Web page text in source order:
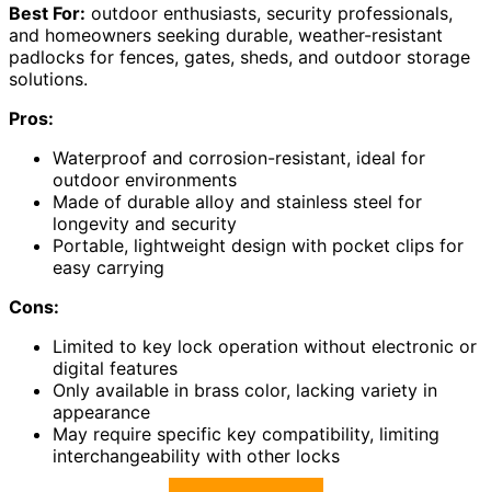
Best For: outdoor enthusiasts, security professionals,
and homeowners seeking durable, weather-resistant
padlocks for fences, gates, sheds, and outdoor storage
solutions.
Pros:
Waterproof and corrosion-resistant, ideal for
outdoor environments
Made of durable alloy and stainless steel for
longevity and security
Portable, lightweight design with pocket clips for
easy carrying
Cons:
Limited to key lock operation without electronic or
digital features
Only available in brass color, lacking variety in
appearance
May require specific key compatibility, limiting
interchangeability with other locks